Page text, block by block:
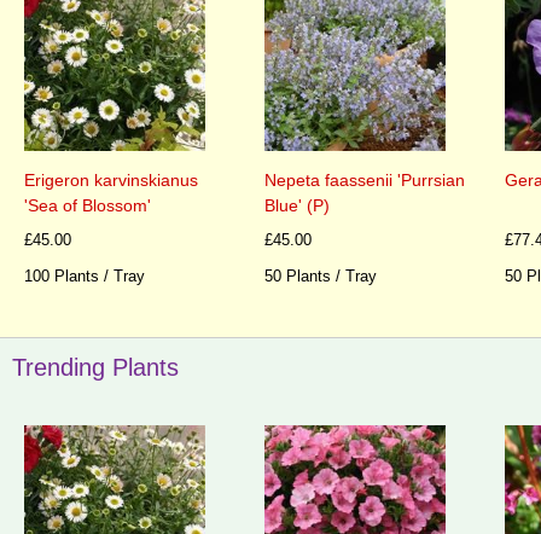
Erigeron karvinskianus
'Sea of Blossom'
£45.00
100 Plants / Tray
Nepeta faassenii 'Purrsian
Blue' (P)
£45.00
50 Plants / Tray
50
Trending Plants